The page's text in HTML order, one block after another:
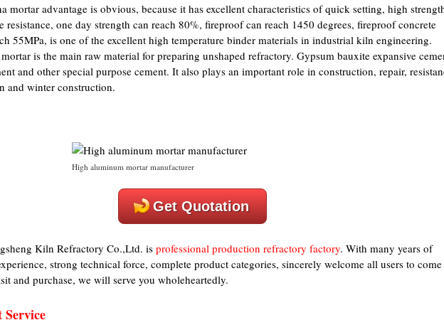
mortar advantage is obvious, because it has excellent characteristics of quick setting, high
resistance, one day strength can reach 80%, fireproof can reach 1450 degrees, fireproof concrete
55MPa, is one of the excellent high temperature binder materials in industrial kiln engineering.
is the main raw material for preparing unshaped refractory. Gypsum bauxite expansive
and other special purpose cement. It also plays an important role in construction, repair,
and winter construction.
High aluminum mortar manufacturer
Get Quotation
Kiln Refractory Co.,Ltd. is professional production refractory factory. With many years of
strong technical force, complete product categories, sincerely welcome all users to
and purchase, we will serve you wholeheartedly.
Service